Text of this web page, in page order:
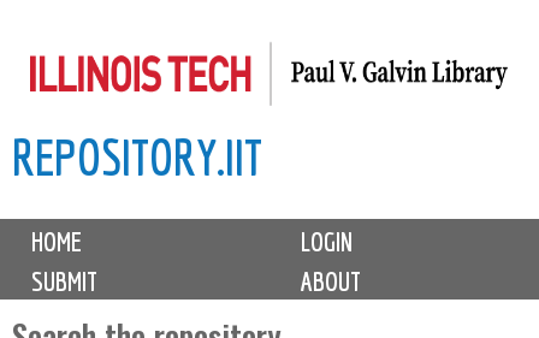
to
content
REPOSITORY.IIT
M
i
HOME
LOGIN
SUBMIT
ABOUT